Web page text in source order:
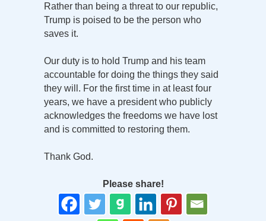
Rather than being a threat to our republic,
Trump is poised to be the person who
saves it.
Our duty is to hold Trump and his team
accountable for doing the things they said
they will. For the first time in at least four
years, we have a president who publicly
acknowledges the freedoms we have lost
and is committed to restoring them.
Thank God.
Please share!